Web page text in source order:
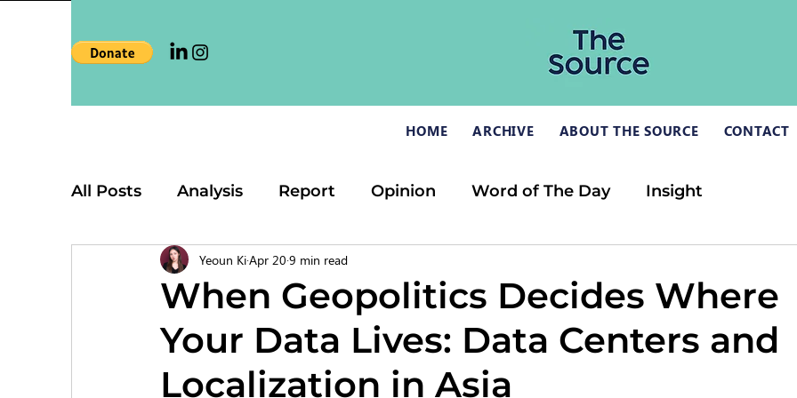
HOME ARCHIVE ABOUT THE SOURCE CONTACT
All Posts Analysis Report Opinion Word of The Day Insight
When Geopolitics Decides Where
Your Data Lives: Data Centers and
Localization in Asia
Yeoun KiApr 20 9 min read